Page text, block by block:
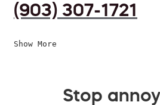
(903) 307-1721
Show More
Stop